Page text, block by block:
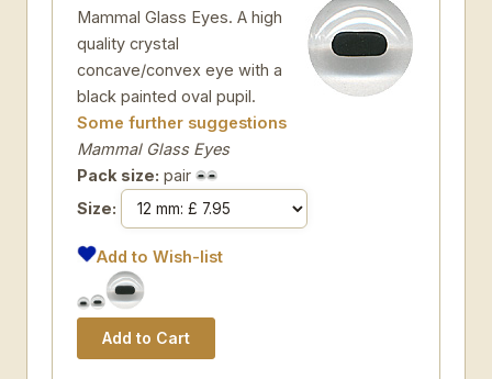
Mammal Glass Eyes. A high
quality crystal
concave/convex eye with a
black painted oval pupil.
Some further suggestions
Mammal Glass Eyes
Pack size: pair
Size:
Add to Wish-list